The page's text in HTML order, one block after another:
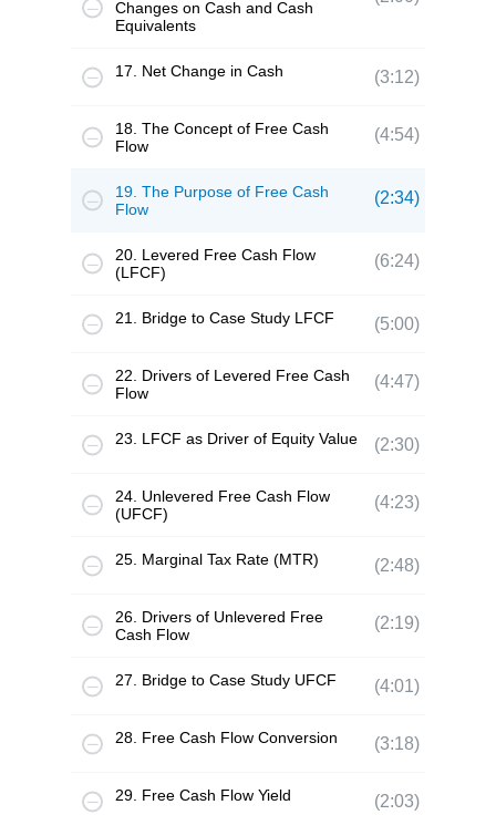
Changes on Cash and Cash
Equivalents
17. Net Change in Cash (3:12)
18. The Concept of Free Cash
Flow
(4:54)
19. The Purpose of Free Cash
Flow
(2:34)
20. Levered Free Cash Flow
(LFCF)
(6:24)
21. Bridge to Case Study LFCF (5:00)
22. Drivers of Levered Free Cash
Flow
(4:47)
23. LFCF as Driver of Equity Value (2:30)
24. Unlevered Free Cash Flow
(UFCF)
(4:23)
25. Marginal Tax Rate (MTR) (2:48)
26. Drivers of Unlevered Free
Cash Flow
(2:19)
27. Bridge to Case Study UFCF (4:01)
28. Free Cash Flow Conversion (3:18)
29. Free Cash Flow Yield (2:03)